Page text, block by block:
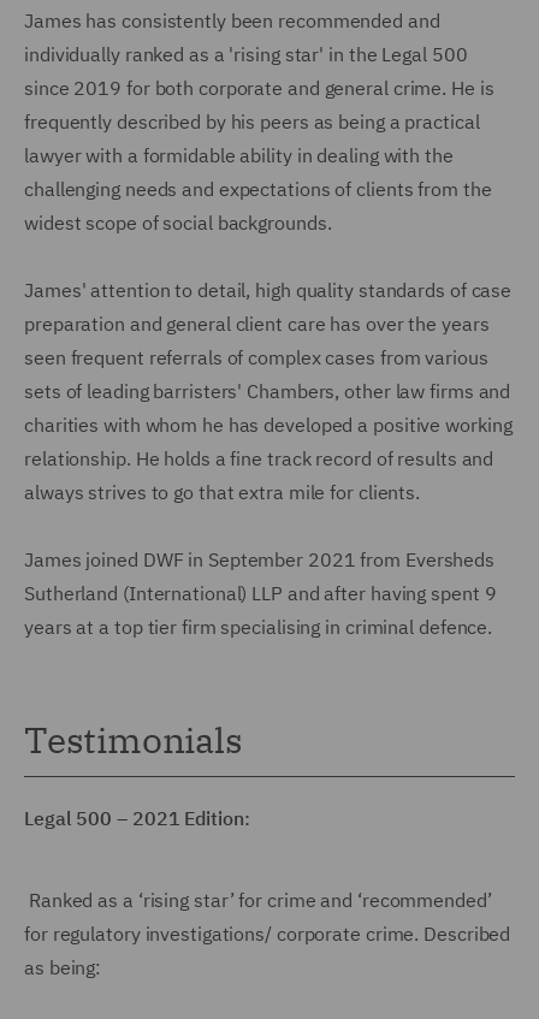
James has consistently been recommended and
individually ranked as a 'rising star' in the Legal 500
since 2019 for both corporate and general crime. He is
frequently described by his peers as being a practical
lawyer with a formidable ability in dealing with the
challenging needs and expectations of clients from the
widest scope of social backgrounds.
James' attention to detail, high quality standards of case
preparation and general client care has over the years
seen frequent referrals of complex cases from various
sets of leading barristers' Chambers, other law firms and
charities with whom he has developed a positive working
relationship. He holds a fine track record of results and
always strives to go that extra mile for clients.
James joined DWF in September 2021 from Eversheds
Sutherland (International) LLP and after having spent 9
years at a top tier firm specialising in criminal defence.
Testimonials
Legal 500 – 2021 Edition:
Ranked as a ‘rising star’ for crime and ‘recommended’
for regulatory investigations/ corporate crime. Described
as being: